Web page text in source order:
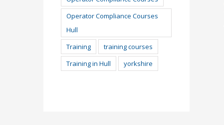
Operator Compliance Courses
Hull
Training
training courses
Training in Hull
yorkshire